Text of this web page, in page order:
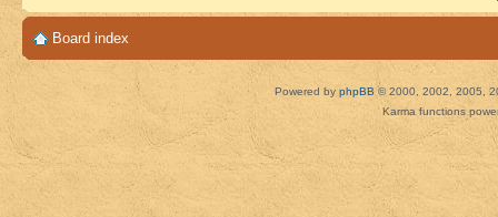
Board index
Powered by phpBB © 2000, 2002, 2005,
Karma functions